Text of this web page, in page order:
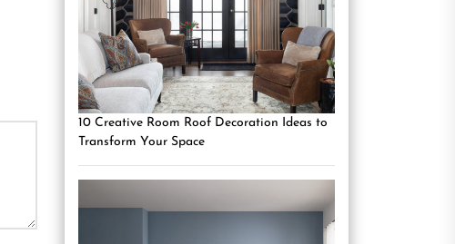
10 Creative Room Roof Decoration Ideas to
Transform Your Space